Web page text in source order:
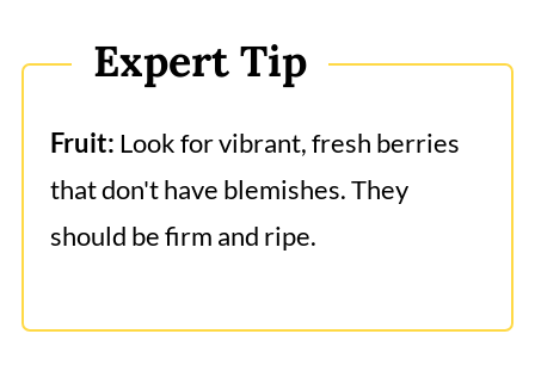
Expert Tip
Fruit: Look for vibrant, fresh berries
that don't have blemishes. They
should be firm and ripe.